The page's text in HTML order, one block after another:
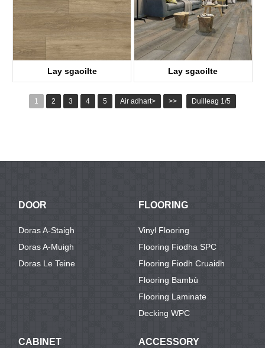
Lay sgaoilte Lay sgaoilte
1 2 3 4 5 Air adhart> >> Duilleag 1/5
DOOR
Doras A-Staigh
Doras A-Muigh
Doras Le Teine
FLOORING
Vinyl Flooring
Flooring Fiodha SPC
Flooring Fiodh Cruaidh
Flooring Bambù
Flooring Laminate
Decking WPC
CABINET ACCESSORY